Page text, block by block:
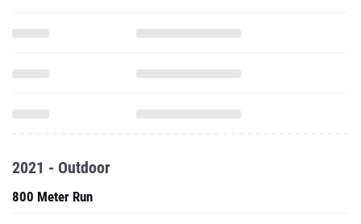
2021 - Outdoor
800 Meter Run